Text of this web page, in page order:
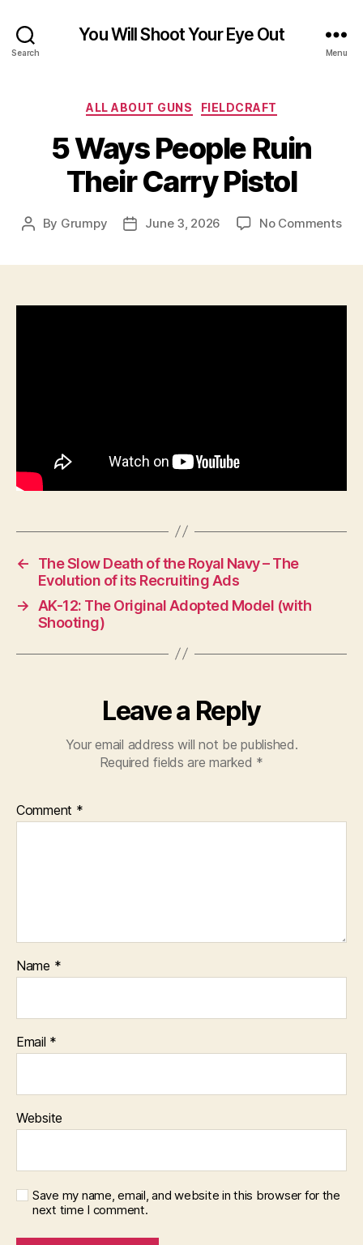
Search
You Will Shoot Your Eye Out
Menu
Categories
ALL ABOUT GUNS FIELDCRAFT
5 Ways People Ruin
Their Carry Pistol
Post
By Grumpy
PostJune 3, 2026 No Commentson
←
The Slow Death of the Royal Navy – The
Evolution of its Recruiting Ads
→
AK-12: The Original Adopted Model (with
Shooting)
Leave a Reply
Your email address will not be published.
Required fields are marked *
Comment *
Name *
Email *
Website
Save my name, email, and website in this browser for the
next time I comment.